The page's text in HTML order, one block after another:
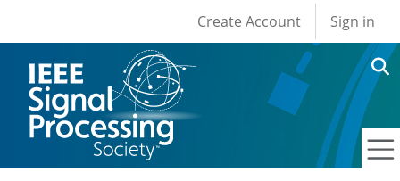
User account
Create Account Sign in